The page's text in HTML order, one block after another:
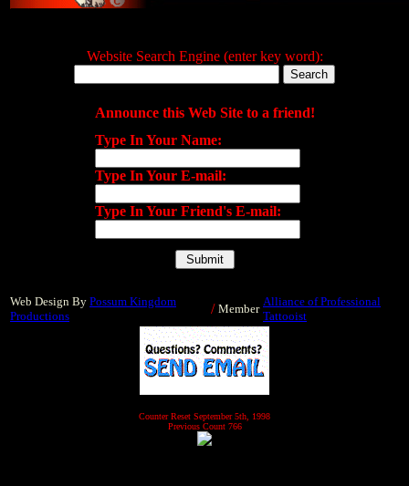
Website Search Engine (enter key word):
Announce this Web Site to a friend!
Type In Your Name:
Type In Your E-mail:
Type In Your Friend's E-mail:
Web Design By Possum Kingdom
Productions
/ Member
Alliance of Professional
Tattooist
Counter Reset September 5th, 1998
Previous Count 766